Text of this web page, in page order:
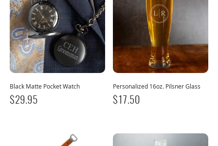
Black Matte Pocket Watch
$29.95
Personalized 16oz. Pilsner Glass
$ 17.50